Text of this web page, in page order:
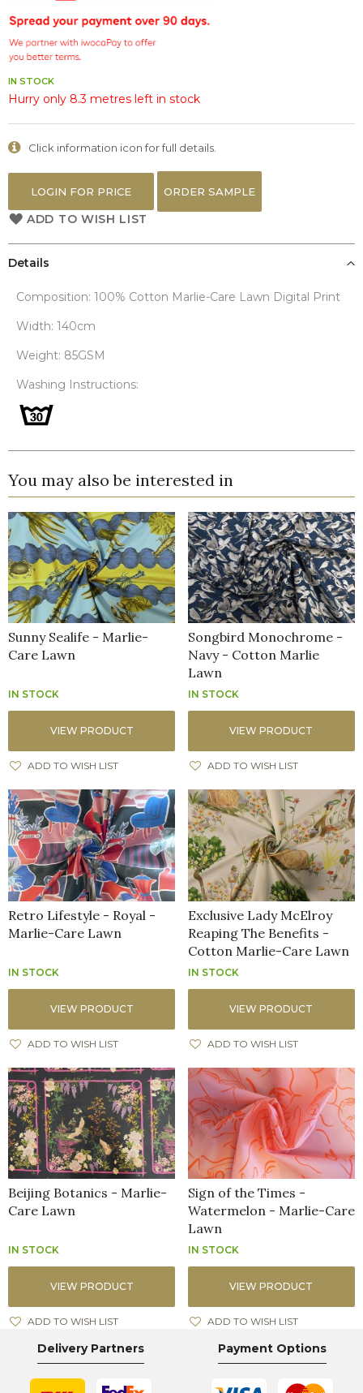
IN STOCK
Hurry only 8.3 metres left in stock
Click information icon for full details.
LOGIN FOR PRICE ORDER SAMPLE
ADD TO WISH LIST
the
images
gallery
Details
Composition: 100% Cotton Marlie-Care Lawn Digital Print
Width: 140cm
Weight: 85GSM
Washing Instructions:
You may also be interested in
Sunny Sealife - Marlie-
Care Lawn
IN STOCK
VIEW PRODUCT
ADD TO WISH LIST
Songbird Monochrome -
Navy - Cotton Marlie
Lawn
IN STOCK
VIEW PRODUCT
ADD TO WISH LIST
Retro Lifestyle - Royal -
Marlie-Care Lawn
IN STOCK
VIEW PRODUCT
ADD TO WISH LIST
Exclusive Lady McElroy
Reaping The Benefits -
Cotton Marlie-Care Lawn
IN STOCK
VIEW PRODUCT
ADD TO WISH LIST
Beijing Botanics - Marlie-
Care Lawn
IN STOCK
VIEW PRODUCT
ADD TO WISH LIST
Sign of the Times -
Watermelon - Marlie-Care
Lawn
IN STOCK
VIEW PRODUCT
ADD TO WISH LIST
Delivery Partners Payment Options